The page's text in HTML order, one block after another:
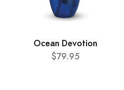
Ocean Devotion
$79.95